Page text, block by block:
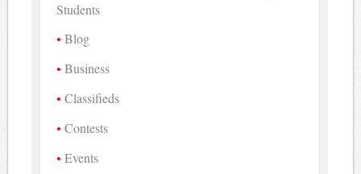
Students
Blog
Business
Classifieds
Contests
Events